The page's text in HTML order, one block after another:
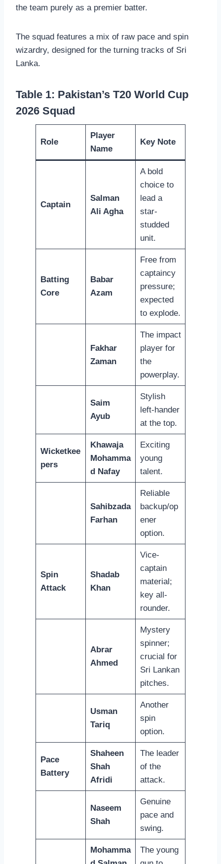
the team purely as a premier batter.
The squad features a mix of raw pace and spin
wizardry, designed for the turning tracks of Sri
Lanka.
Table 1: Pakistan’s T20 World Cup
2026 Squad
Role
Player
Name
Key Note
Captain
Salman
Ali Agha
A bold
choice to
lead a
star-
studded
unit.
Batting
Core
Babar
Azam
Free from
captaincy
pressure;
expected
to explode.
Fakhar
Zaman
The impact
player for
the
powerplay.
Saim
Ayub
Stylish
left-hander
at the top.
Wicketkee
pers
Khawaja
Mohamma
d Nafay
Exciting
young
talent.
Sahibzada
Farhan
Reliable
backup/op
ener
option.
Spin
Attack
Shadab
Khan
Vice-
captain
material;
key all-
rounder.
Abrar
Ahmed
Mystery
spinner;
crucial for
Sri Lankan
pitches.
Usman
Tariq
Another
spin
option.
Pace
Battery
Shaheen
Shah
Afridi
The leader
of the
attack.
Naseem
Shah
Genuine
pace and
swing.
Mohamma
The young